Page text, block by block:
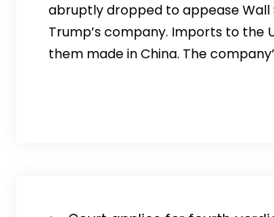
abruptly dropped to appease
Trump’s company. Imports to the
them made in China. The